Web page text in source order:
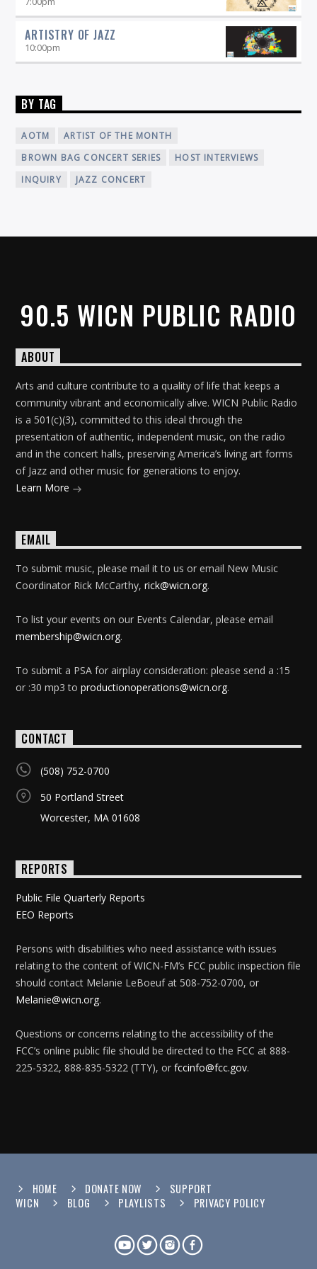
ARTISTRY OF JAZZ
10:00pm
BY TAG
AOTM
ARTIST OF THE MONTH
BROWN BAG CONCERT SERIES
HOST INTERVIEWS
INQUIRY
JAZZ CONCERT
90.5 WICN PUBLIC RADIO
ABOUT
Arts and culture contribute to a quality of life that keeps a
community vibrant and economically alive. WICN Public Radio
is a 501(c)(3), committed to this ideal through the
presentation of authentic, independent music, on the radio
and in the concert halls, preserving America’s living art forms
of Jazz and other music for generations to enjoy.
Learn More
EMAIL
To submit music, please mail it to us or email New Music
Coordinator Rick McCarthy,rick@wicn.org.
To list your events on our Events Calendar, please email
membership@wicn.org.
To submit a PSA for airplay consideration: please send a :15
or :30 mp3 toproductionoperations@wicn.org.
CONTACT
(508) 752-0700
50 Portland Street
Worcester, MA 01608
REPORTS
Public File Quarterly Reports
EEO Reports
Persons with disabilities who need assistance with issues
relating to the content of WICN-FM’s FCC public inspection file
should contact Melanie LeBoeuf at 508-752-0700, or
Melanie@wicn.org.
Questions or concerns relating to the accessibility of the
FCC’s online public file should be directed to the FCC at 888-
225-5322, 888-835-5322 (TTY), orfccinfo@fcc.gov.
HOME DONATE NOW
SUPPORT
WICN
BLOG PLAYLISTS PRIVACY POLICY